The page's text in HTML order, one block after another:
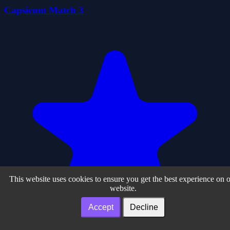
Capsicum Match 3
This website uses cookies to ensure you get the best experience on
website.
Accept Decline